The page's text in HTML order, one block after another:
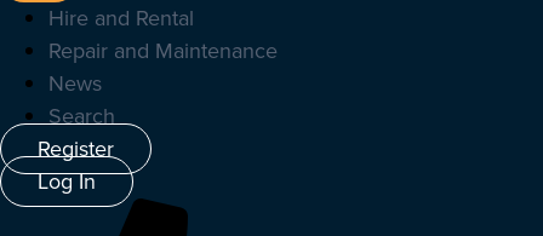
Hire and Rental
Repair and Maintenance
News
Search
Register
Log In